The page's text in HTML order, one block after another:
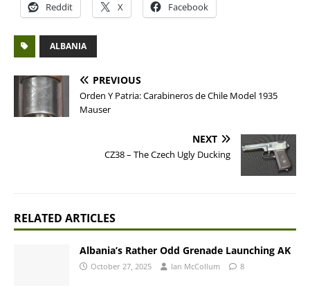
Reddit X Facebook
ALBANIA
PREVIOUS
Orden Y Patria: Carabineros de Chile Model 1935
Mauser
NEXT
CZ38 – The Czech Ugly Ducking
RELATED ARTICLES
Albania’s Rather Odd Grenade Launching AK
October 27, 2025 Ian McCollum 8